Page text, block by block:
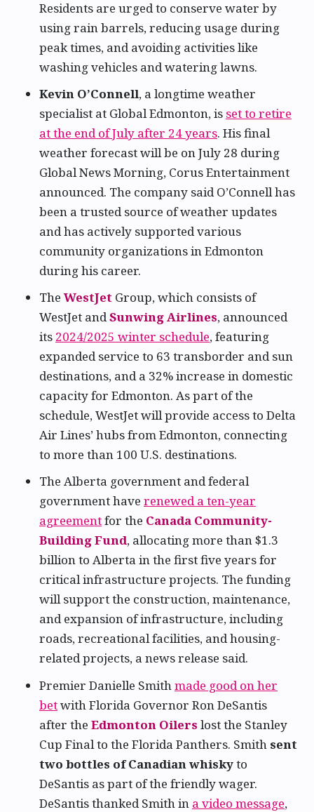
Residents are urged to conserve water by
using rain barrels, reducing usage during
peak times, and avoiding activities like
washing vehicles and watering lawns.
Kevin O’Connell, a longtime weather
specialist at Global Edmonton, is set to retire
at the end of July after 24 years. His final
weather forecast will be on July 28 during
Global News Morning, Corus Entertainment
announced. The company said O’Connell has
been a trusted source of weather updates
and has actively supported various
community organizations in Edmonton
during his career.
TheWestJet Group, which consists of
WestJet andSunwing Airlines, announced
its 2024/2025 winter schedule, featuring
expanded service to 63 transborder and sun
destinations, and a 32% increase in domestic
capacity for Edmonton. As part of the
schedule, WestJet will provide access to Delta
Air Lines’ hubs from Edmonton, connecting
to more than 100 U.S. destinations.
The Alberta government and federal
government have renewed a ten-year
agreementfor the Canada Community-
Building Fund, allocating more than $1.3
billion to Alberta in the first five years for
critical infrastructure projects. The funding
will support the construction, maintenance,
and expansion of infrastructure, including
roads, recreational facilities, and housing-
related projects, a news release said.
Premier Danielle Smithmade good on her
betwith Florida Governor Ron DeSantis
after the Edmonton Oilers lost the Stanley
Cup Final to the Florida Panthers. Smith sent
two bottles of Canadian whiskyto
DeSantis as part of the friendly wager.
DeSantis thanked Smith in a video message,